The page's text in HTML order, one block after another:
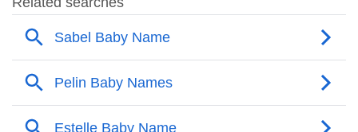
❯ Names With Similar Sound As Pelin
Popular Sibling Names For Pelin
❯ Other Popular Names Beginning With P
❯ Names With Similar Meaning As Pelin